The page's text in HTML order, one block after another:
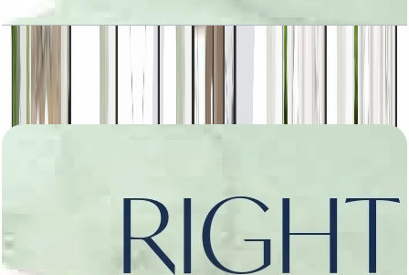
Amara, Left Corner, 5413 SQFT
Open Layout